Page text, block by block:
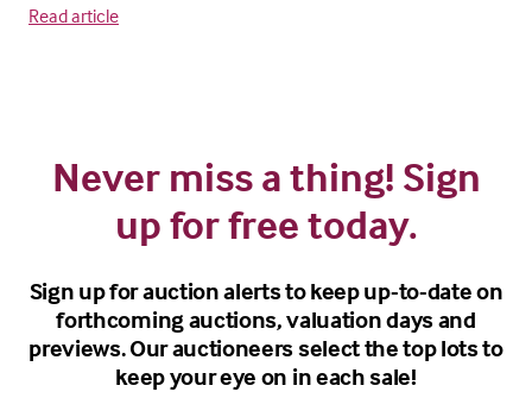
Read article
Never miss a thing! Sign
up for free today.
Sign up for auction alerts to keep up-to-date on
forthcoming auctions, valuation days and
previews. Our auctioneers select the top lots to
keep your eye on in each sale!